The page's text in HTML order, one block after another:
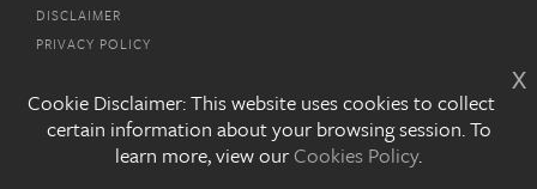
x
Cookie Disclaimer: This website uses cookies to collect
certain information about your browsing session. To
learn more, view ourCookies Policy.
DISCLAIMER
PRIVACY POLICY
COPYRIGHT © MITCHELL, WILLIAMS, SELIG,GATES &
WOODYARD, P.L.L.C. 2026